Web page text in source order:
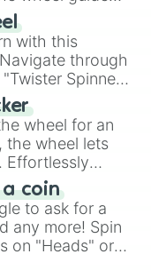
with this
through
Spinner
laughter in
skill.
wheel for an
the wheel lets
Effortlessly
a spin of
a coin
to ask for a
any more! Spin
on "Heads" or